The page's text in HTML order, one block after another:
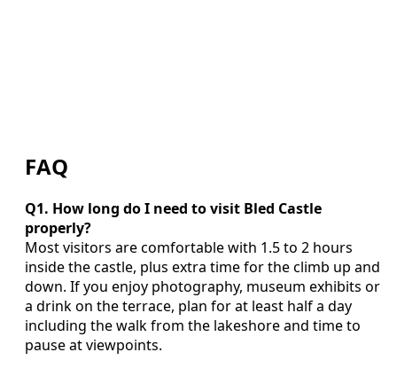
FAQ
Q1. How long do I need to visit Bled Castle
properly?
Most visitors are comfortable with 1.5 to 2 hours
inside the castle, plus extra time for the climb up and
down. If you enjoy photography, museum exhibits or
a drink on the terrace, plan for at least half a day
including the walk from the lakeshore and time to
pause at viewpoints.